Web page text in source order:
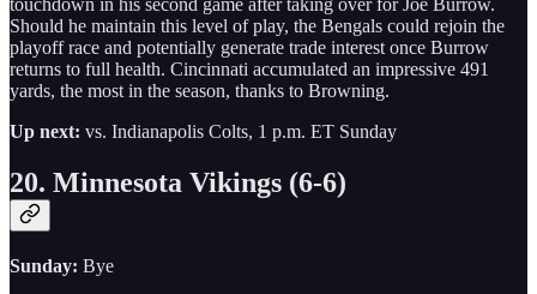
touchdown in his second game after taking over for Joe Burrow.
Should he maintain this level of play, the Bengals could rejoin the
playoff race and potentially generate trade interest once Burrow
returns to full health. Cincinnati accumulated an impressive 491
yards, the most in the season, thanks to Browning.
Up next: vs. Indianapolis Colts, 1 p.m. ET Sunday
20. Minnesota Vikings (6-6)
Sunday: Bye